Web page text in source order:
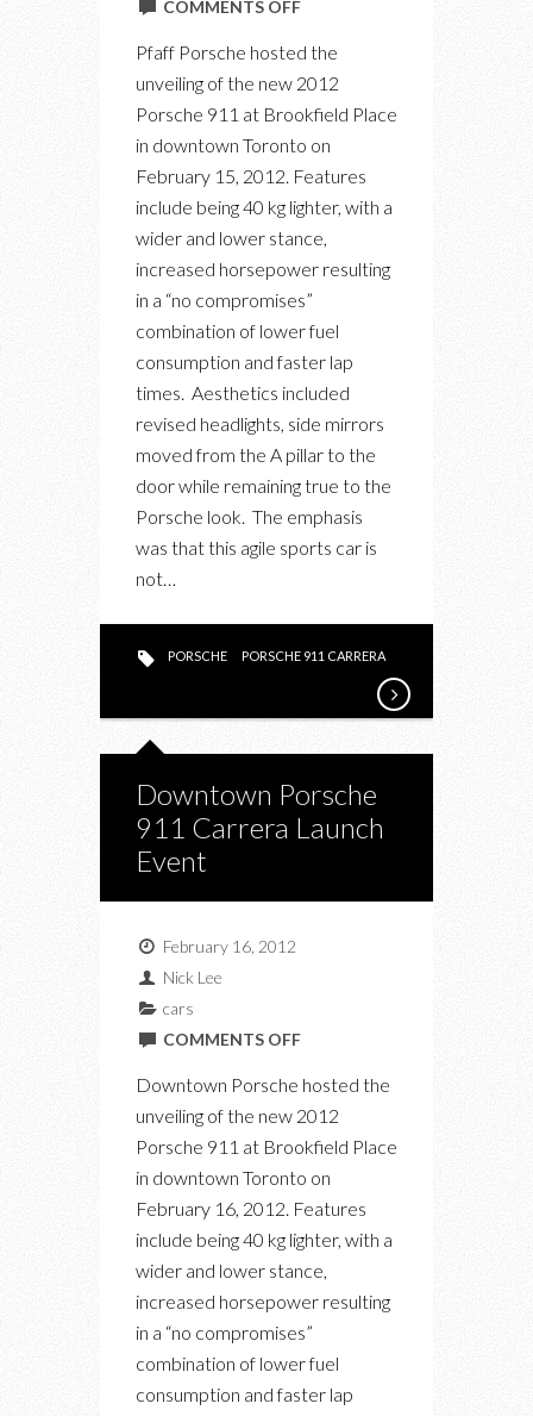
COMMENTS OFFON
Pfaff Porsche hosted the
unveiling of the new 2012
Porsche 911 at Brookfield Place
in downtown Toronto on
February 15, 2012. Features
include being 40 kg lighter, with a
wider and lower stance,
increased horsepower resulting
in a “no compromises”
combination of lower fuel
consumption and faster lap
times. Aesthetics included
revised headlights, side mirrors
moved from the A pillar to the
door while remaining true to the
Porsche look. The emphasis
was that this agile sports car is
not…
PORSCHE PORSCHE 911 CARRERA
Downtown Porsche
911 Carrera Launch
Event
February 16, 2012
Nick Lee
cars
COMMENTS OFFON
Downtown Porsche hosted the
unveiling of the new 2012
Porsche 911 at Brookfield Place
in downtown Toronto on
February 16, 2012. Features
include being 40 kg lighter, with a
wider and lower stance,
increased horsepower resulting
in a “no compromises”
combination of lower fuel
consumption and faster lap